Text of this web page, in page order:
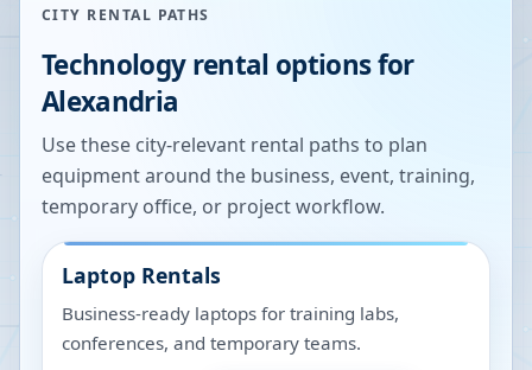
CITY RENTAL PATHS
Technology rental options for
Alexandria
Use these city-relevant rental paths to plan
equipment around the business, event, training,
temporary office, or project workflow.
Laptop Rentals
Business-ready laptops for training labs,
conferences, and temporary teams.